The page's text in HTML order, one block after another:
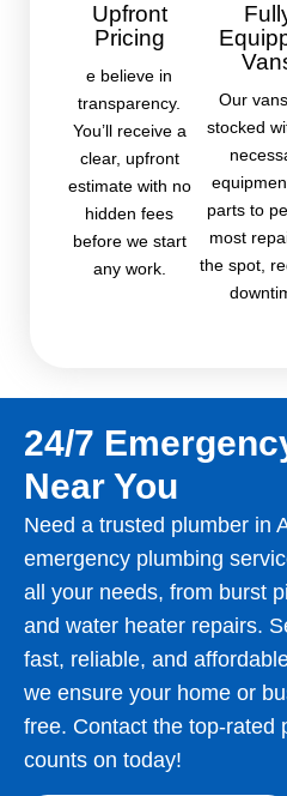
Upfront
Pricing
e believe in
transparency.
You’ll receive a
clear, upfront
estimate with no
hidden fees
before we start
any work.
Our
stocked
parts to
most
the spot,
24/7
Near You
Need a trusted plumber in
emergency plumbing
all your needs, from burst
and water heater repairs.
fast, reliable, and
we ensure your home or
free. Contact the top-rated
counts on today!